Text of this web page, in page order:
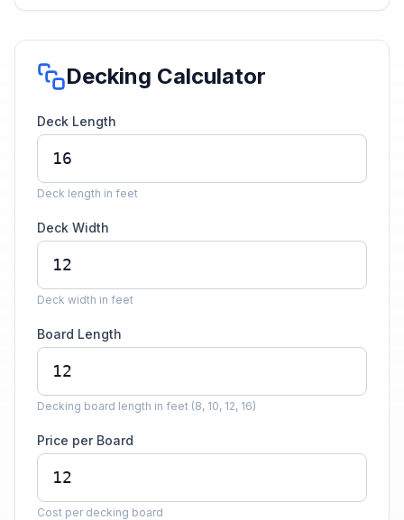
Decking Calculator
Deck Length
Deck length in feet
Deck Width
Deck width in feet
Board Length
Decking board length in feet (8, 10, 12, 16)
Price per Board
Cost per decking board